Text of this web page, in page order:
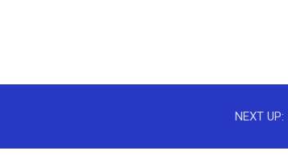
NEXT UP: